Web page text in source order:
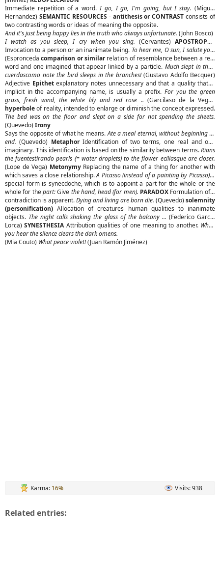
Immediate repetition of a word.I go, I go, I'm going, but I stay. (Miguel
Hernandez) SEMANTIC RESOURCES - antithesis or CONTRAST consists of
two contrasting words or ideas of meaning the opposite.
And it's just being happy lies in the truth who always unfortunate. (John Bosco)
I watch as you sleep, I cry when you sing. (Cervantes)APOSTROPHE
Invocation to a person or an inanimate being. To hear me, O sun, I salute you.
(Esproncedacomparison or similarrelation of resemblance between a real
word and one imagined that appear linked by a particle. Much slept in their
cuerdascomo note the bird sleeps in the branches!(Gustavo Adolfo Becquer)
Adjective Epithetexplanatory notes unnecessary and that a quality that is
implicit in the accompanying name, is usually a prefix. For you the green
grass, fresh wind, the white lily and red rose .. (Garcilaso de la Vega).
hyperboleof reality, intended to enlarge or diminish the concept expressed.
The bed was on the floor and slept on a side for not spending the sheets.
(Quevedo) Irony
Says the opposite of what he means.Ate a meal eternal, without beginning or
end. (Quevedo) MetaphorIdentification of two terms, one real and one
imaginary. This identification is based on the similarity between terms.Rians
the fuentestirando pearls (= water droplets) to the flower ecillasque are closer.
(Lope de Vega) MetonymyReplacing the name of a thing for another with
which saves a close relationship.A Picasso (instead of a painting by Picasso)A
special form is synecdoche, which is to appoint a part for the whole or the
whole for thepart:Give the hand, head (for men). PARADOX Formulation of a
contradiction is apparent.Dying and living are born die. (Quevedo) solemnity
(personification) Allocation of creatures human qualities to inanimate
objects. The night calls shaking the glass of the balcony ... (Federico Garcia
Lorca)SYNESTHESIAAttribution qualities of one meaning to another. When
you hear the silence clears the dark omens.
(Mia Couto) What peace violet!(Juan Ramón Jiménez)
Karma: 16% Visits: 938
Related entries: